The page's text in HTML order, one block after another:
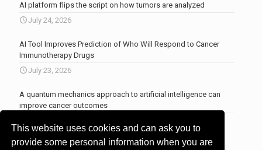
This website uses cookies and can ask you to
provide some personal information when you are
AI platform flips the script on how tumors are analyzed
July 24, 2026
AI Tool Improves Prediction of Who Will Respond to Cancer
Immunotherapy Drugs
July 23, 2026
A quantum mechanics approach to artificial intelligence can
improve cancer outcomes
More news